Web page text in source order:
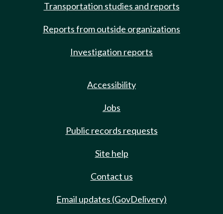
Transportation studies and reports
Reports from outside organizations
Investigation reports
Accessibility
Jobs
Public records requests
Site help
Contact us
Email updates (GovDelivery)